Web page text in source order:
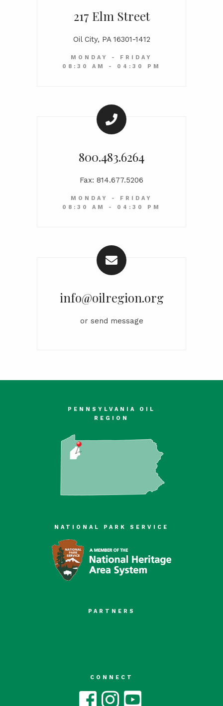
217 Elm Street
Oil City, PA 16301-1412
MONDAY - FRIDAY
08:30 AM - 04:30 PM
800.483.6264
Fax: 814.677.5206
MONDAY - FRIDAY
08:30 AM - 04:30 PM
info@oilregion.org
or send message
PENNSYLVANIA OIL
REGION
NATIONAL PARK SERVICE
PARTNERS
CONNECT